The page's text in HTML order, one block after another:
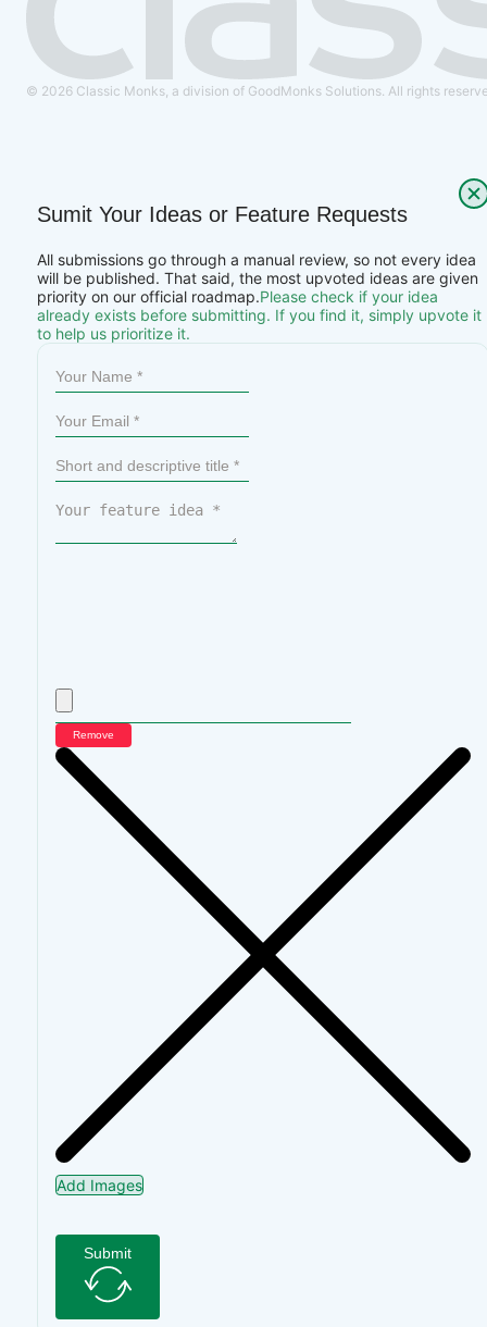
© 2026 Classic Monks, a division of GoodMonks Solutions. All rights
Sumit Your Ideas or Feature Requests
All submissions go through a manual review, so not every idea
will be published. That said, the most upvoted ideas are given
priority on our official roadmap.Please check if your idea
already exists before submitting. If you find it, simply upvote it
to help us prioritize it.
Remove
Add Images
Submit